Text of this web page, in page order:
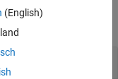
system
(English)